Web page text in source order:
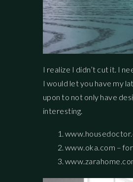
I realize I didn’t cut it. I
I would let you have my
upon to not only have
interesting.
www.oka.com –